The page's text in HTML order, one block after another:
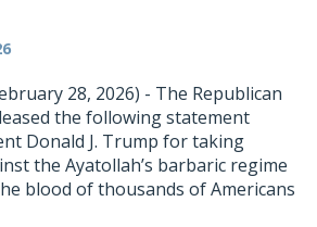
28, 2026) - The Republican
the following statement
Donald J. Trump for taking
the Ayatollah’s barbaric regime
blood of thousands of Americans